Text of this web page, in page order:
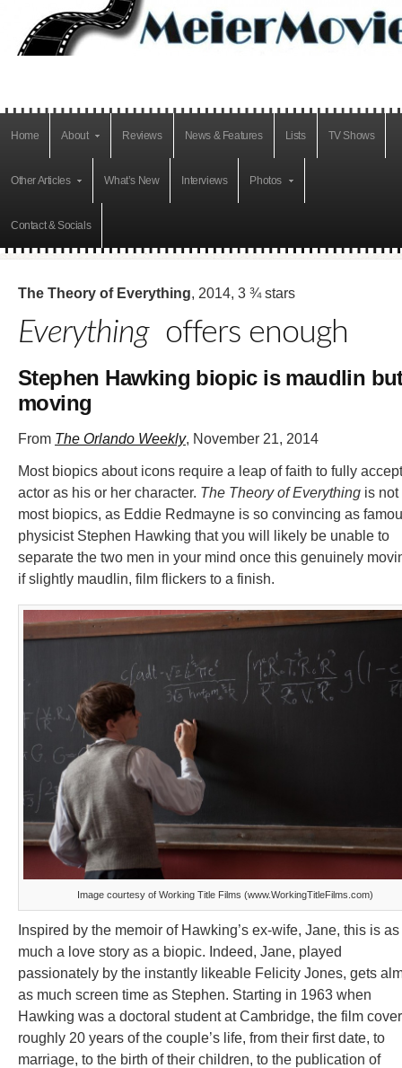
Home About Reviews News & Features Lists TV Shows
Other Articles What’s New Interviews Photos
Contact & Socials
The Theory of Everything, 2014, 3 ¾ stars
Everythingoffers enough
Stephen Hawking biopic is maudlin
moving
From The Orlando Weekly, November 21, 2014
Most biopics about icons require a leap of faith to fully
actor as his or her character. The Theory of Everything is not
most biopics, as Eddie Redmayne is so convincing as
physicist Stephen Hawking that you will likely be unable to
separate the two men in your mind once this genuinely
if slightly maudlin, film flickers to a finish.
Image courtesy of Working Title Films (www.WorkingTitleFilms.com)
Inspired by the memoir of Hawking’s ex-wife, Jane, this is as
much a love story as a biopic. Indeed, Jane, played
passionately by the instantly likeable Felicity Jones, gets
as much screen time as Stephen. Starting in 1963 when
Hawking was a doctoral student at Cambridge, the film
roughly 20 years of the couple’s life, from their first date, to
marriage, to the birth of their children, to the publication of